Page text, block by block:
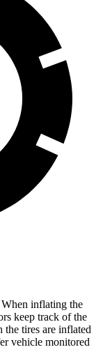
When inflating the
keep track of the
the tires are inflated
vehicle monitored